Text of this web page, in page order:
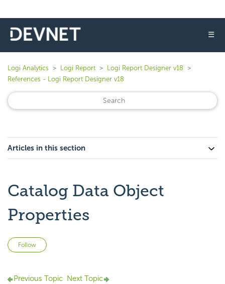
☰
Logi Analytics Logi Report
Logi Report Designer v18
References - Logi Report Designer v18
Articles in this section
Catalog Data Object
Properties
Follow
Previous Topic Next Topic